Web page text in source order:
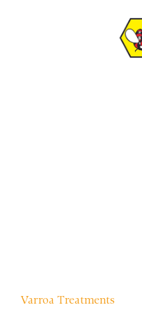
Varroa Treatments